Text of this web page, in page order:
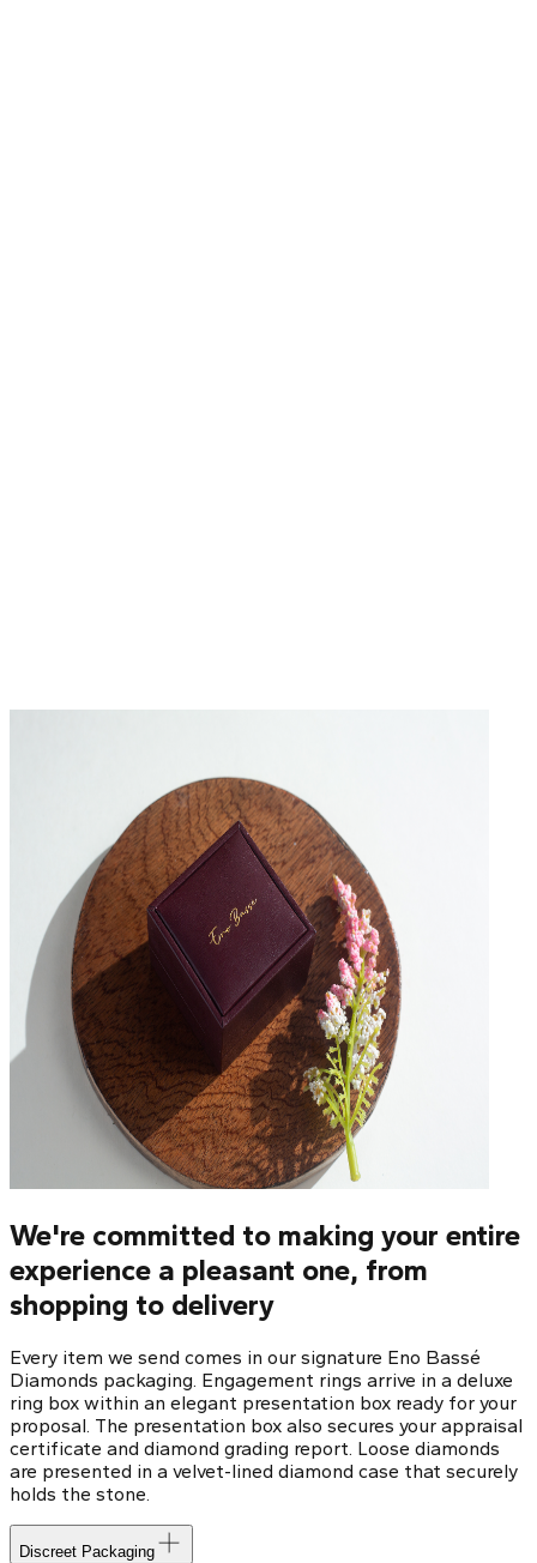
We're committed to making your entire
experience a pleasant one, from
shopping to delivery
Every item we send comes in our signature Eno Bassé
Diamonds packaging. Engagement rings arrive in a deluxe
ring box within an elegant presentation box ready for your
proposal. The presentation box also secures your appraisal
certificate and diamond grading report. Loose diamonds
are presented in a velvet-lined diamond case that securely
holds the stone.
Discreet Packaging